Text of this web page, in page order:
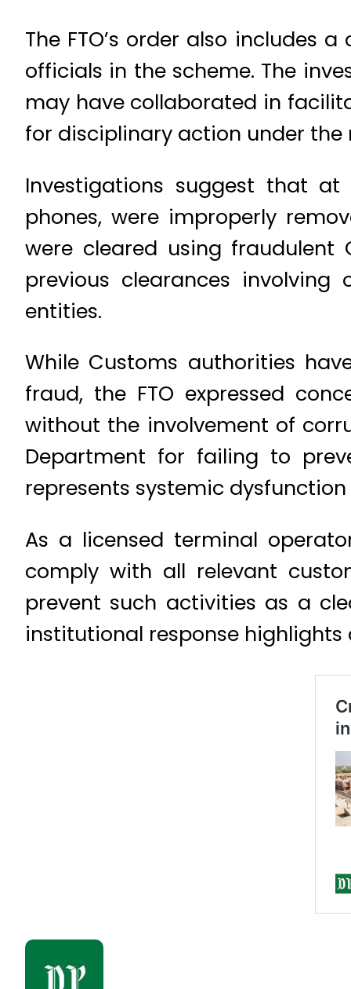
The FTO’s order also includes
officials in the scheme. The
may have collaborated in
for disciplinary action under
Investigations suggest that
phones, were improperly
were cleared using fraudulent
previous clearances
entities.
While Customs authorities
fraud, the FTO expressed
without the involvement of
Department for failing to
represents systemic
As a licensed terminal
comply with all relevant
prevent such activities as a
institutional response highlights